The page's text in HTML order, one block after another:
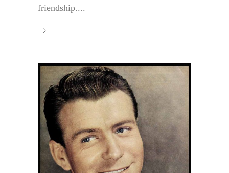
friendship....